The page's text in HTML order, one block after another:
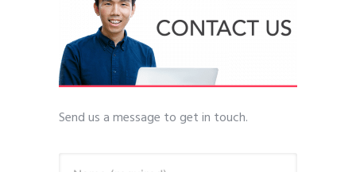
Send us a message to get in touch.